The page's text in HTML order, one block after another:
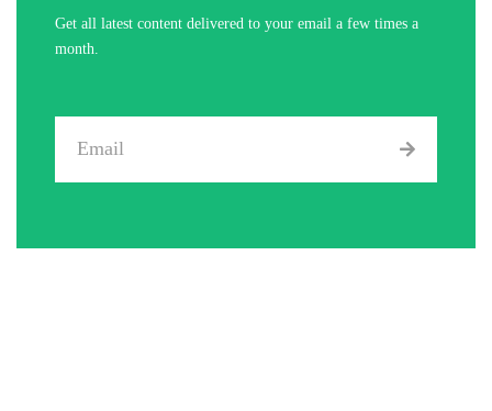
Get all latest content delivered to your email a few times a
month.